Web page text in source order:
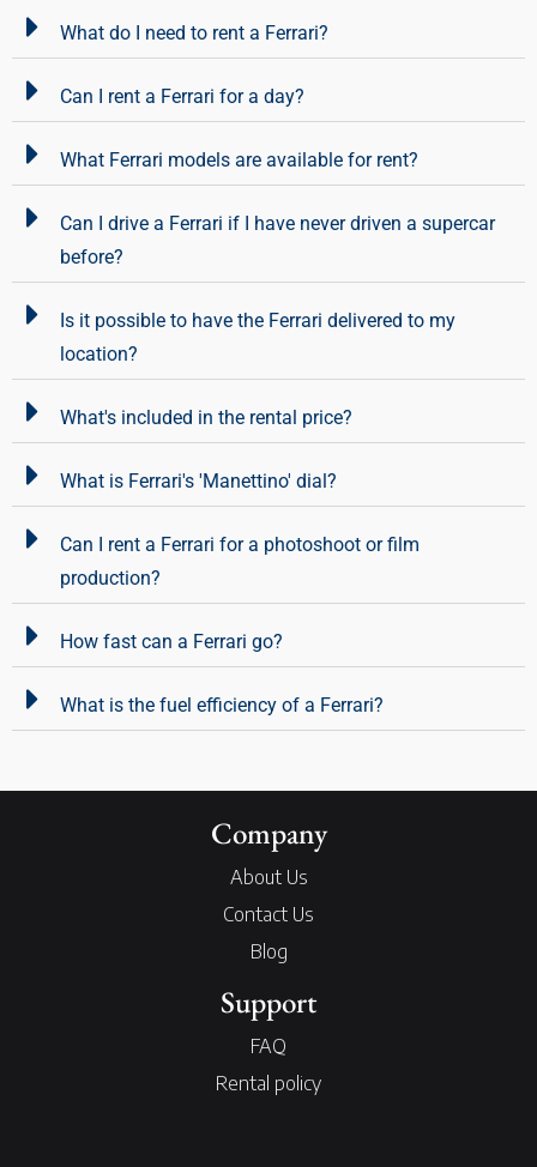
What do I need to rent a Ferrari?
Can I rent a Ferrari for a day?
What Ferrari models are available for rent?
Can I drive a Ferrari if I have never driven a supercar
before?
Is it possible to have the Ferrari delivered to my
location?
What's included in the rental price?
What is Ferrari's 'Manettino' dial?
Can I rent a Ferrari for a photoshoot or film
production?
How fast can a Ferrari go?
What is the fuel efficiency of a Ferrari?
Company
About Us
Contact Us
Blog
Support
FAQ
Rental policy